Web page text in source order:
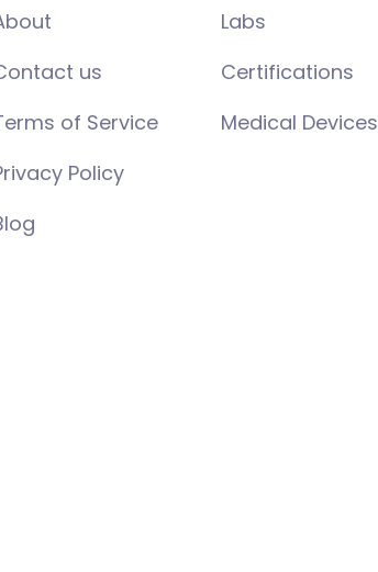
us
of Service
Policy
Labs
Certifications
Medical Devices